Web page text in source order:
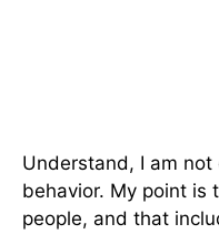
Understand, I am
behavior. My point is
people, and that